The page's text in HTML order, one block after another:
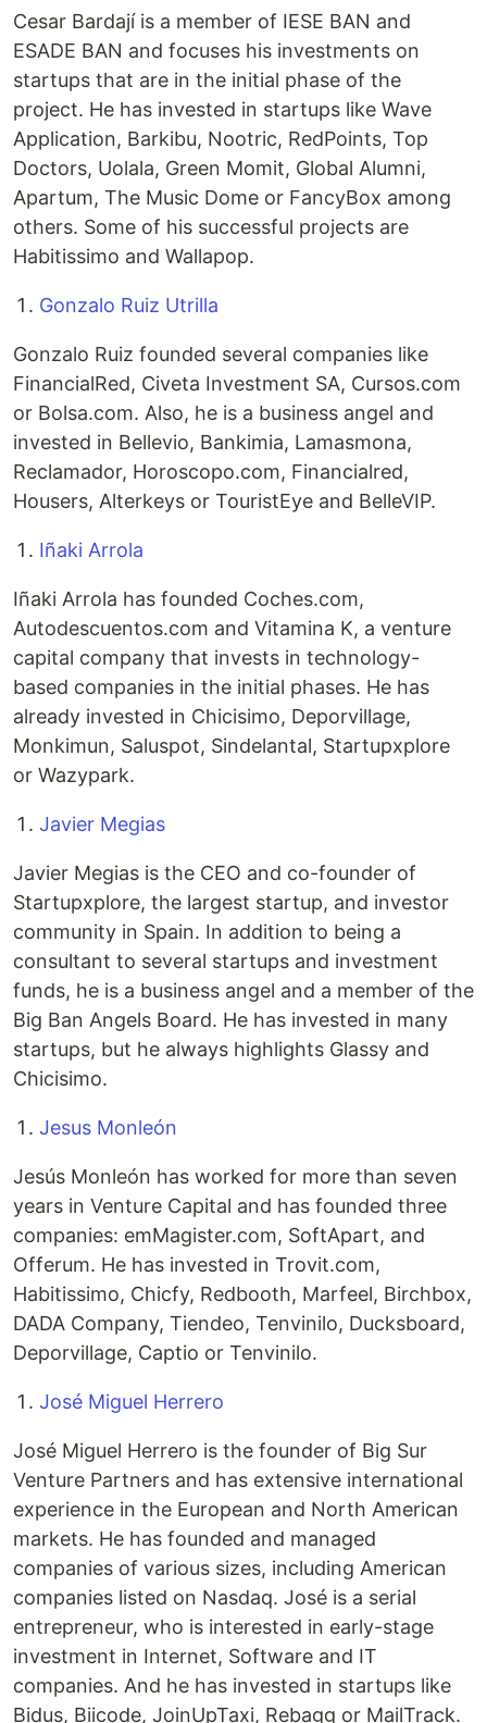
Cesar Bardají is a member of IESE BAN and
ESADE BAN and focuses his investments on
startups that are in the initial phase of the
project. He has invested in startups like Wave
Application, Barkibu, Nootric, RedPoints, Top
Doctors, Uolala, Green Momit, Global Alumni,
Apartum, The Music Dome or FancyBox among
others. Some of his successful projects are
Habitissimo and Wallapop.
Gonzalo Ruiz Utrilla
Gonzalo Ruiz founded several companies like
FinancialRed, Civeta Investment SA, Cursos.com
or Bolsa.com. Also, he is a business angel and
invested in Bellevio, Bankimia, Lamasmona,
Reclamador, Horoscopo.com, Financialred,
Housers, Alterkeys or TouristEye and BelleVIP.
Iñaki Arrola
Iñaki Arrola has founded Coches.com,
Autodescuentos.com and Vitamina K, a venture
capital company that invests in technology-
based companies in the initial phases. He has
already invested in Chicisimo, Deporvillage,
Monkimun, Saluspot, Sindelantal, Startupxplore
or Wazypark.
Javier Megias
Javier Megias is the CEO and co-founder of
Startupxplore, the largest startup, and investor
community in Spain. In addition to being a
consultant to several startups and investment
funds, he is a business angel and a member of the
Big Ban Angels Board. He has invested in many
startups, but he always highlights Glassy and
Chicisimo.
Jesus Monleón
Jesús Monleón has worked for more than seven
years in Venture Capital and has founded three
companies: emMagister.com, SoftApart, and
Offerum. He has invested in Trovit.com,
Habitissimo, Chicfy, Redbooth, Marfeel, Birchbox,
DADA Company, Tiendeo, Tenvinilo, Ducksboard,
Deporvillage, Captio or Tenvinilo.
José Miguel Herrero
José Miguel Herrero is the founder of Big Sur
Venture Partners and has extensive international
experience in the European and North American
markets. He has founded and managed
companies of various sizes, including American
companies listed on Nasdaq. José is a serial
entrepreneur, who is interested in early-stage
investment in Internet, Software and IT
companies. And he has invested in startups like
Bidus, Biicode, JoinUpTaxi, Rebagg or MailTrack.